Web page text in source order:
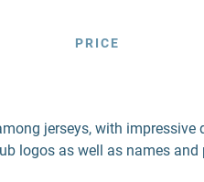
PRICE
jerseys, with
logos as well as names